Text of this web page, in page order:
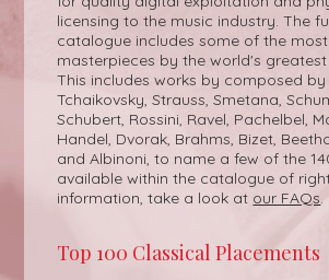
licensing to the music industry. The
catalogue includes some of the
masterpieces by the world's
This includes works by composed by
Tchaikovsky, Strauss, Smetana,
Schubert, Rossini, Ravel, Pachelbel,
Handel, Dvorak, Brahms, Bizet,
and Albinoni, to name a few of the
available within the catalogue of
information, take a look at our FAQs.
Top 100 Classical Placements